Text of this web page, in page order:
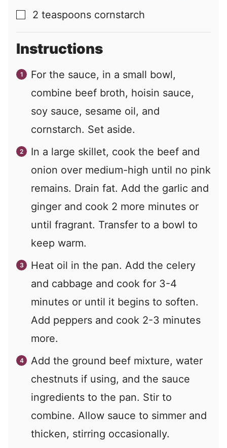
▢
2 teaspoons cornstarch
Instructions
For the sauce, in a small bowl,
combine beef broth, hoisin sauce,
soy sauce, sesame oil, and
cornstarch. Set aside.
In a large skillet, cook the beef and
onion over medium-high until no pink
remains. Drain fat. Add the garlic and
ginger and cook 2 more minutes or
until fragrant. Transfer to a bowl to
keep warm.
Heat oil in the pan. Add the celery
and cabbage and cook for 3-4
minutes or until it begins to soften.
Add peppers and cook 2-3 minutes
more.
Add the ground beef mixture, water
chestnuts if using, and the sauce
ingredients to the pan. Stir to
combine. Allow sauce to simmer and
thicken, stirring occasionally.